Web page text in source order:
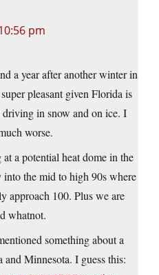
pm
a year after another winter in
pleasant given Florida is
in snow and on ice. I
worse.
a potential heat dome in the
into the mid to high 90s where
approach 100. Plus we are
whatnot.
something about a
Minnesota. I guess this: